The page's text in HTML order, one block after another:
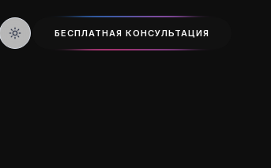
Тёмная тема
БЕСПЛАТНАЯ КОНСУЛЬТАЦИЯ